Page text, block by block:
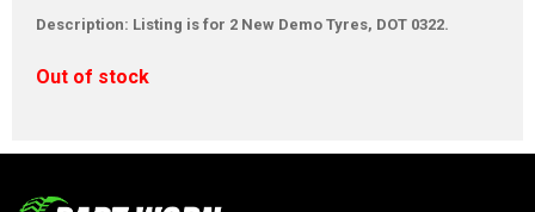
Description: Listing is for 2 New Demo Tyres, DOT 0322.
Out of stock